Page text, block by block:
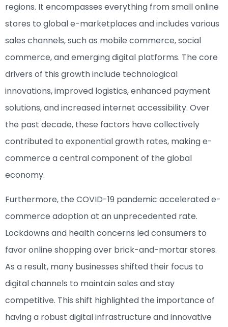
regions. It encompasses everything from small online
stores to global e-marketplaces and includes various
sales channels, such as mobile commerce, social
commerce, and emerging digital platforms. The core
drivers of this growth include technological
innovations, improved logistics, enhanced payment
solutions, and increased internet accessibility. Over
the past decade, these factors have collectively
contributed to exponential growth rates, making e-
commerce a central component of the global
economy.
Furthermore, the COVID-19 pandemic accelerated e-
commerce adoption at an unprecedented rate.
Lockdowns and health concerns led consumers to
favor online shopping over brick-and-mortar stores.
As a result, many businesses shifted their focus to
digital channels to maintain sales and stay
competitive. This shift highlighted the importance of
having a robust digital infrastructure and innovative